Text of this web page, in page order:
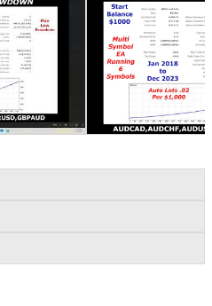
(many night 100%). and Scott
the creator of EA, Scott with